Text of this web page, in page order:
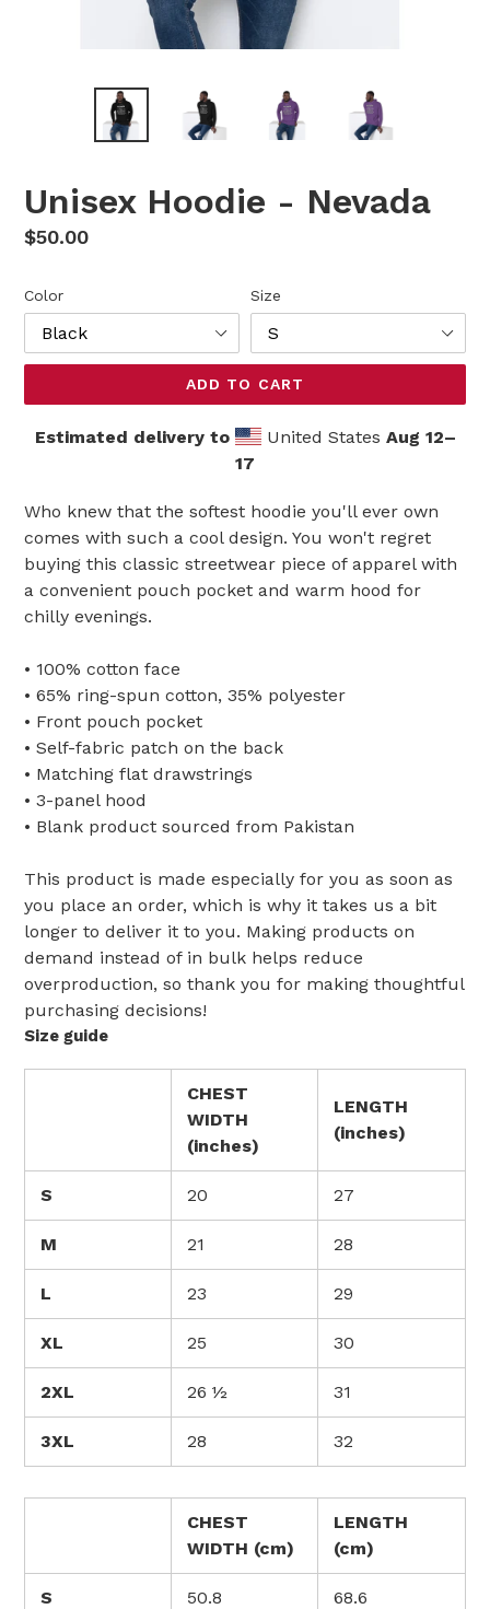
Unisex Hoodie - Nevada
Regular
$50.00
Color Size
ADD TO CART
Estimated delivery to United States Aug 12⁠–
17
Who knew that the softest hoodie you'll ever own
comes with such a cool design. You won't regret
buying this classic streetwear piece of apparel with
a convenient pouch pocket and warm hood for
chilly evenings.
• 100% cotton face
• 65% ring-spun cotton, 35% polyester
• Front pouch pocket
• Self-fabric patch on the back
• Matching flat drawstrings
• 3-panel hood
• Blank product sourced from Pakistan
This product is made especially for you as soon as
you place an order, which is why it takes us a bit
longer to deliver it to you. Making products on
demand instead of in bulk helps reduce
overproduction, so thank you for making thoughtful
purchasing decisions!
Size guide
CHEST
WIDTH
(inches)
LENGTH
(inches)
S 20 27
M 21 28
L 23 29
XL 25 30
2XL 26 ½ 31
3XL 28 32
CHEST
WIDTH (cm)
LENGTH
(cm)
S 50.8 68.6